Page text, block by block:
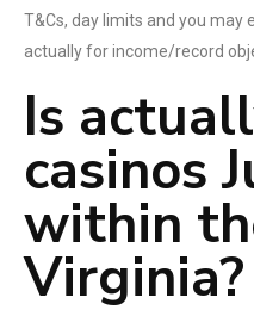
T&Cs, day limits and you may
actually for income/record
Is
casinos
within
Virginia?